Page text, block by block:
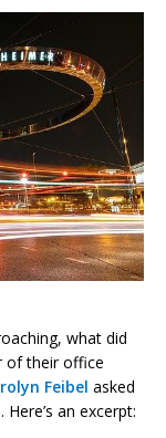
what did
of their office
Feibel asked
an excerpt: